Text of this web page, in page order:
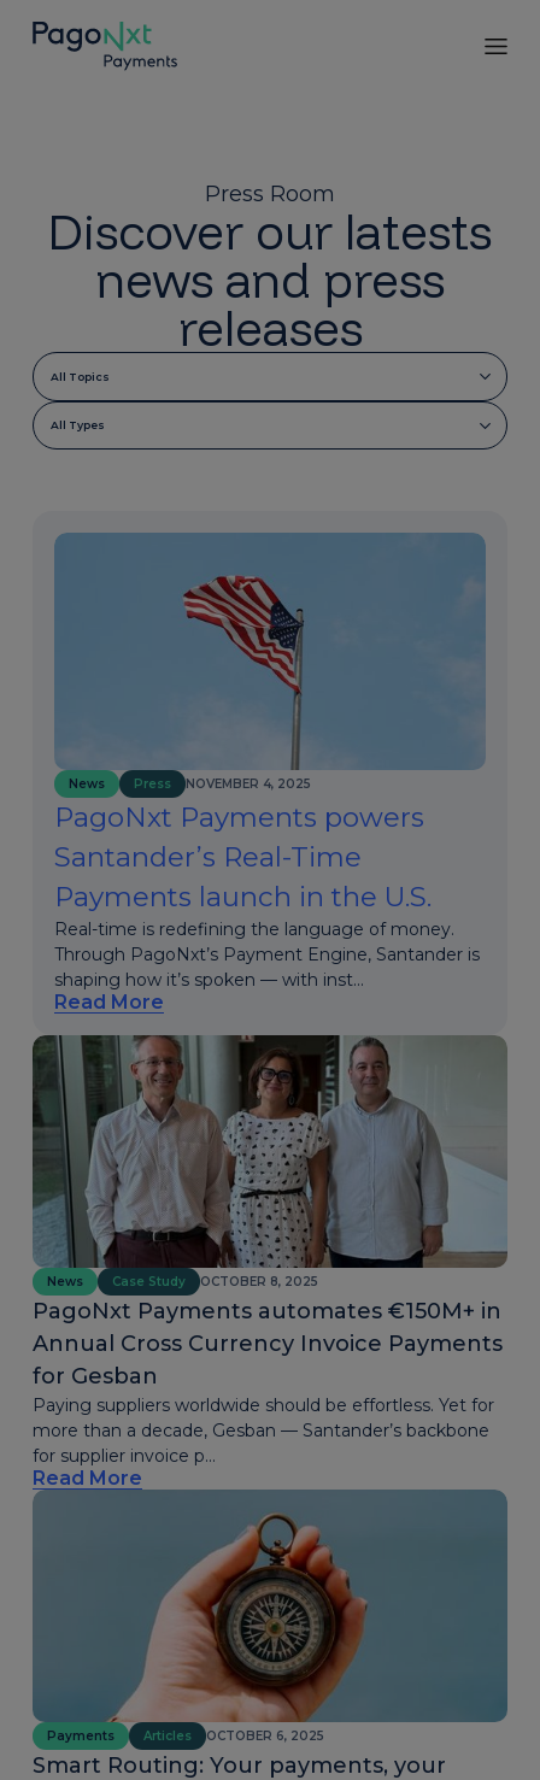
Press Room
Discover our latests
news and press
releases
All Topics
All Types
News Press NOVEMBER 4, 2025
PagoNxt Payments powers
Santander’s Real-Time
Payments launch in the U.S.
Real-time is redefining the language of money.
Through PagoNxt’s Payment Engine, Santander is
shaping how it’s spoken — with inst...
Read More
News Case Study OCTOBER 8, 2025
PagoNxt Payments automates €150M+ in
Annual Cross Currency Invoice Payments
for Gesban
Paying suppliers worldwide should be effortless. Yet for
more than a decade, Gesban — Santander’s backbone
for supplier invoice p...
Read More
Payments Articles OCTOBER 6, 2025
Smart Routing: Your payments, your